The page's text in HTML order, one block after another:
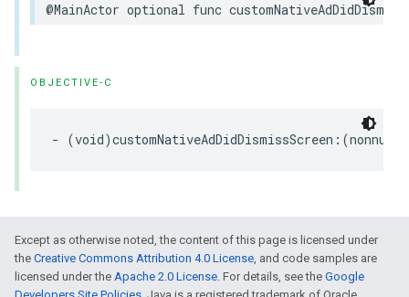
@MainActor optional func
OBJECTIVE-C
- (void)customNativeAdDidDismissScreen:(nonnull
Except as otherwise noted, the content of this page is licensed under
the Creative Commons Attribution 4.0 License, and code samples are
licensed under the Apache 2.0 License. For details, see the Google